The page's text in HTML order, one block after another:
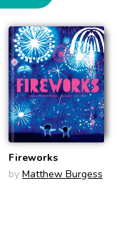
Fireworks
by Matthew Burgess